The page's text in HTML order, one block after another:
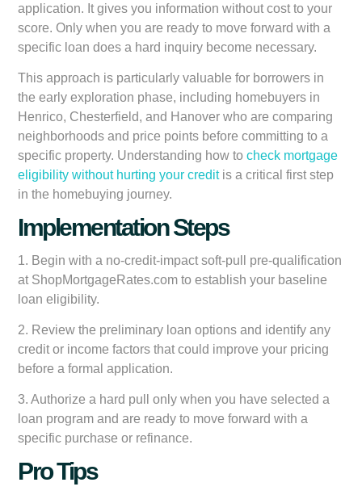
application. It gives you information without cost to your
score. Only when you are ready to move forward with a
specific loan does a hard inquiry become necessary.
This approach is particularly valuable for borrowers in
the early exploration phase, including homebuyers in
Henrico, Chesterfield, and Hanover who are comparing
neighborhoods and price points before committing to a
specific property. Understanding how tocheck mortgage
eligibility without hurting your creditis a critical first step
in the homebuying journey.
Implementation Steps
1. Begin with a no-credit-impact soft-pull pre-qualification
at ShopMortgageRates.com to establish your baseline
loan eligibility.
2. Review the preliminary loan options and identify any
credit or income factors that could improve your pricing
before a formal application.
3. Authorize a hard pull only when you have selected a
loan program and are ready to move forward with a
specific purchase or refinance.
Pro Tips